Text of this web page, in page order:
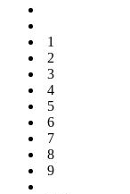
1
2
3
4
5
6
7
8
9